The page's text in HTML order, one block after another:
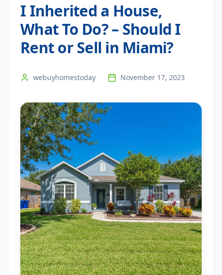
I Inherited a House,
What To Do? – Should I
Rent or Sell in Miami?
webuyhomestoday November 17, 2023